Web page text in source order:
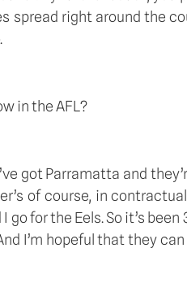
spread right around the
in the AFL?
got Parramatta and
of course, in
for the Eels. So it’s been
I’m hopeful that they